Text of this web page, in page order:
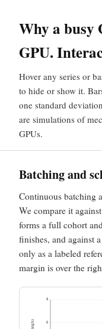
Why a busy
GPU.
Hover any series or
to hide or show it.
one standard
are simulations of
GPUs.
Batching and
Continuous batching
We compare it
forms a full cohort
finishes, and against
only as a labeled
margin is over the
6
8